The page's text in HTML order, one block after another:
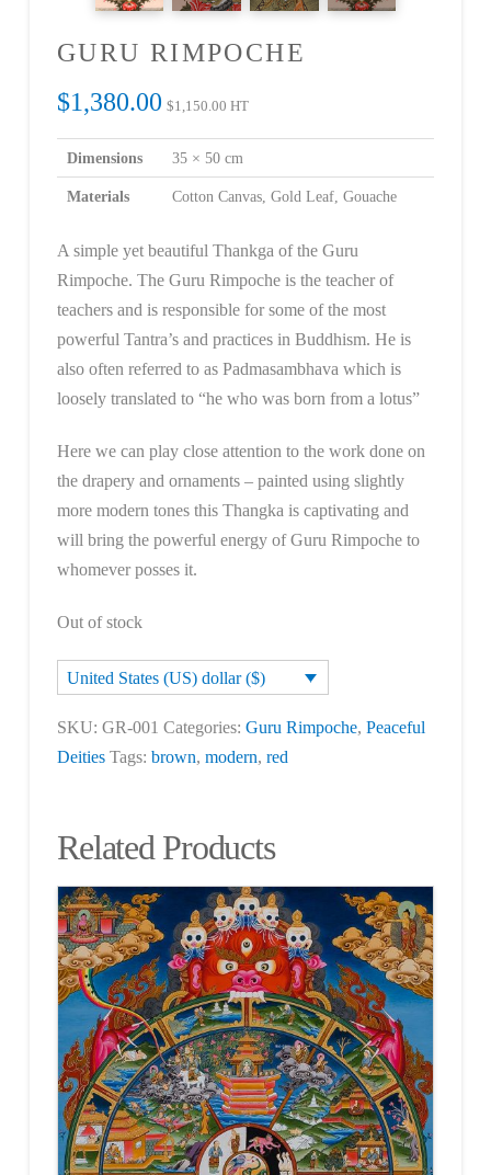
GURU RIMPOCHE
$1,380.00 $1,150.00 HT
Dimensions 35 × 50 cm
Materials Cotton Canvas, Gold Leaf, Gouache
A simple yet beautiful Thankga of the Guru
Rimpoche. The Guru Rimpoche is the teacher of
teachers and is responsible for some of the most
powerful Tantra’s and practices in Buddhism. He is
also often referred to as Padmasambhava which is
loosely translated to “he who was born from a lotus”
Here we can play close attention to the work done on
the drapery and ornaments – painted using slightly
more modern tones this Thangka is captivating and
will bring the powerful energy of Guru Rimpoche to
whomever posses it.
Out of stock
United States (US) dollar ($)
SKU: GR-001 Categories: Guru Rimpoche, Peaceful
Deities Tags: brown, modern, red
Related Products